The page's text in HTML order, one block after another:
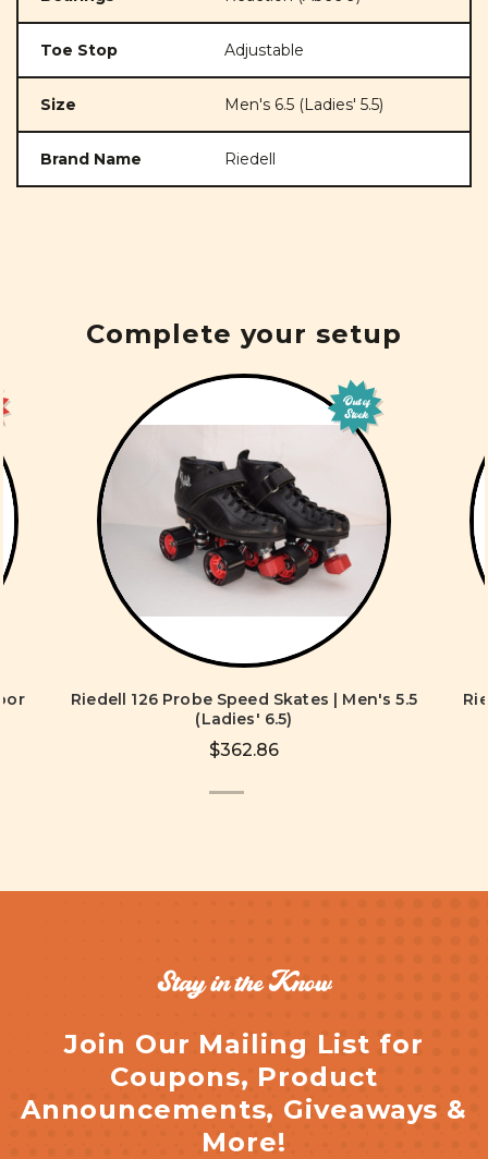
Toe Stop Adjustable
Size Men's 6.5 (Ladies' 5.5)
Brand Name Riedell
Complete your setup
Out of
Stock
Riedell 126 Probe Speed Skates | Men's 5.5
(Ladies' 6.5)
$362.86
Stay in the Know
Join Our Mailing List for
Coupons, Product
Announcements, Giveaways &
More!